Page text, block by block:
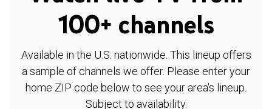
100+ channels
Available in the U.S. nationwide. This lineup offers
a sample of channels we offer. Please enter your
home ZIP code below to see your area's lineup.
Subject to availability.